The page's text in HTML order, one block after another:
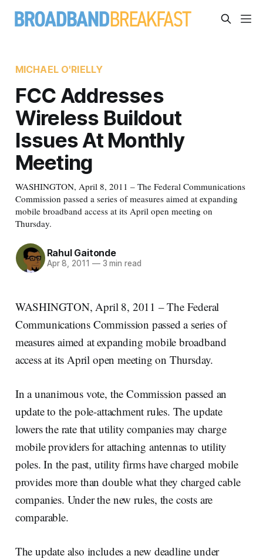
MICHAEL O'RIELLY
FCC Addresses
Wireless Buildout
Issues At Monthly
Meeting
WASHINGTON, April 8, 2011 – The Federal Communications
Commission passed a series of measures aimed at expanding
mobile broadband access at its April open meeting on
Thursday.
Rahul Gaitonde
Apr 8, 2011 —3 min read
WASHINGTON, April 8, 2011 – The Federal
Communications Commission passed a series of
measures aimed at expanding mobile broadband
access at its April open meeting on Thursday.
In a unanimous vote, the Commission passed an
update to the pole-attachment rules. The update
lowers the rate that utility companies may charge
mobile providers for attaching antennas to utility
poles. In the past, utility firms have charged mobile
provides more than double what they charged cable
companies. Under the new rules, the costs are
comparable.
The update also includes a new deadline under